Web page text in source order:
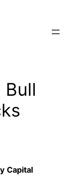
Bull
Capital